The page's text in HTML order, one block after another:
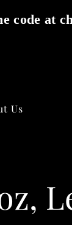
code at
Us